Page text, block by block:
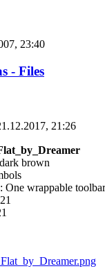
23:40
- Files
21:26
brown
One wrappable toolbar